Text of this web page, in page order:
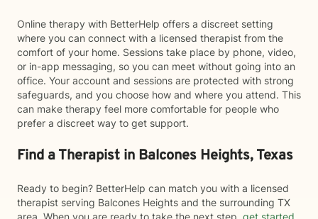
Online therapy with BetterHelp offers a discreet setting
where you can connect with a licensed therapist from the
comfort of your home. Sessions take place by phone, video,
or in-app messaging, so you can meet without going into an
office. Your account and sessions are protected with strong
safeguards, and you choose how and where you attend. This
can make therapy feel more comfortable for people who
prefer a discreet way to get support.
Find a Therapist in Balcones Heights, Texas
Ready to begin? BetterHelp can match you with a licensed
therapist serving Balcones Heights and the surrounding TX
area. When you are ready to take the next step, get started.